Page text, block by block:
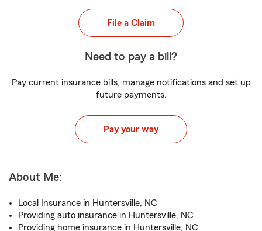
File a Claim
Need to pay a bill?
Pay current insurance bills, manage notifications and set up
future payments.
Pay your way
About Me:
Local Insurance in Huntersville, NC
Providing auto insurance in Huntersville, NC
Providing home insurance in Huntersville, NC